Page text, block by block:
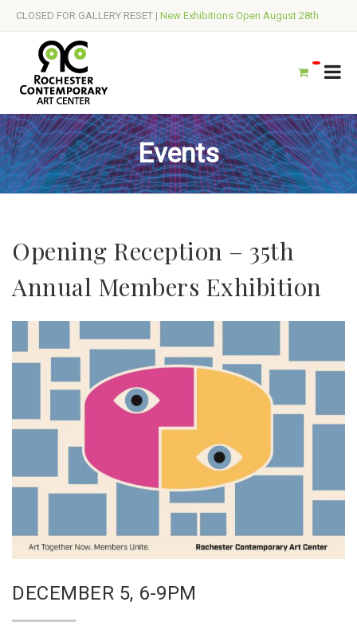
CLOSED FOR GALLERY RESET | New Exhibitions Open August 28th
Events
Opening Reception – 35th
Annual Members Exhibition
DECEMBER 5, 6-9PM